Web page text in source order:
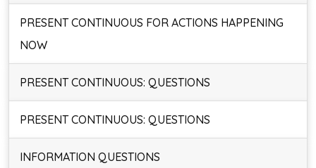
PRESENT CONTINUOUS FOR ACTIONS HAPPENING
NOW
PRESENT CONTINUOUS: QUESTIONS
PRESENT CONTINUOUS: QUESTIONS
INFORMATION QUESTIONS